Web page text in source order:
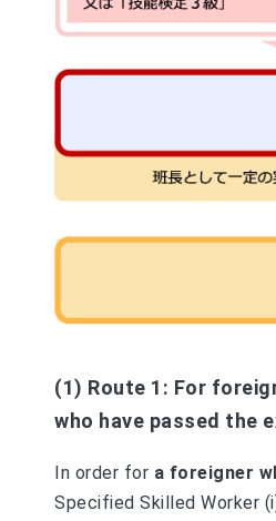
(1) Route 1: For
who have passed the
In order for a foreigner
Specified Skilled Worker